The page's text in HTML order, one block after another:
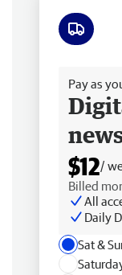
Pay as
$12/
Billed
All
Daily
Sat &